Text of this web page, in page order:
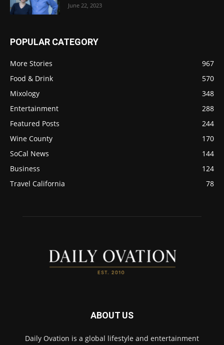
June 22, 2023
POPULAR CATEGORY
More Stories
967
Food & Drink
570
Mixology
348
Entertainment
288
Featured Posts
244
Wine County
170
SoCal News
144
Business
124
Travel California
78
ABOUT US
Daily Ovation is a global lifestyle and entertainment